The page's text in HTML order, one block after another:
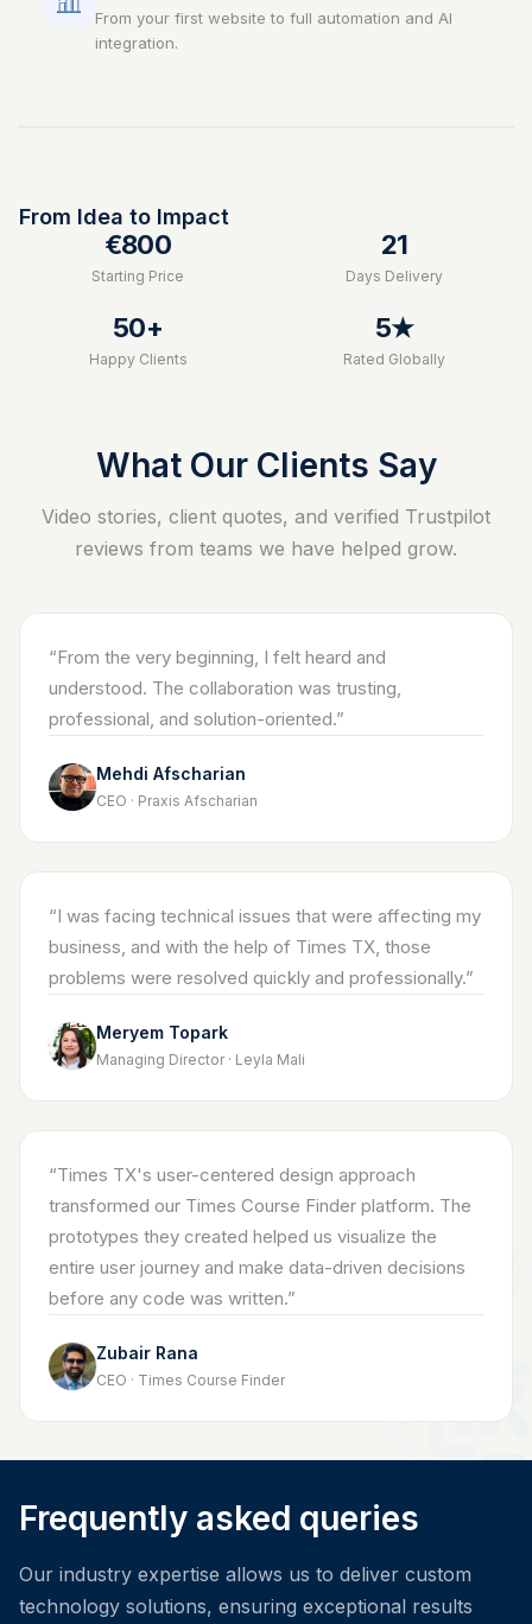
From your first website to full automation and AI
integration.
From Idea to Impact
€800
Starting Price
21
Days Delivery
50+
Happy Clients
5★
Rated Globally
What Our Clients Say
Video stories, client quotes, and verified Trustpilot
reviews from teams we have helped grow.
“From the very beginning, I felt heard and
understood. The collaboration was trusting,
professional, and solution-oriented.”
Mehdi Afscharian
CEO · Praxis Afscharian
“I was facing technical issues that were affecting my
business, and with the help of Times TX, those
problems were resolved quickly and professionally.”
Meryem Topark
Managing Director · Leyla Mali
“Times TX's user-centered design approach
transformed our Times Course Finder platform. The
prototypes they created helped us visualize the
entire user journey and make data-driven decisions
before any code was written.”
Zubair Rana
CEO · Times Course Finder
Frequently asked queries
Our industry expertise allows us to deliver custom
technology solutions, ensuring exceptional results